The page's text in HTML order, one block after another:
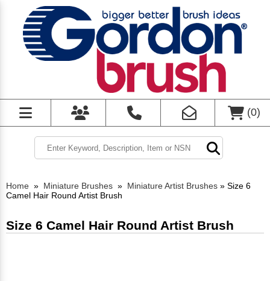
(0)
Home » Miniature Brushes » Miniature Artist Brushes » Size 6
Camel Hair Round Artist Brush
Size 6 Camel Hair Round Artist Brush